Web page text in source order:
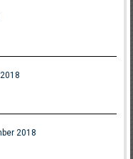
2018